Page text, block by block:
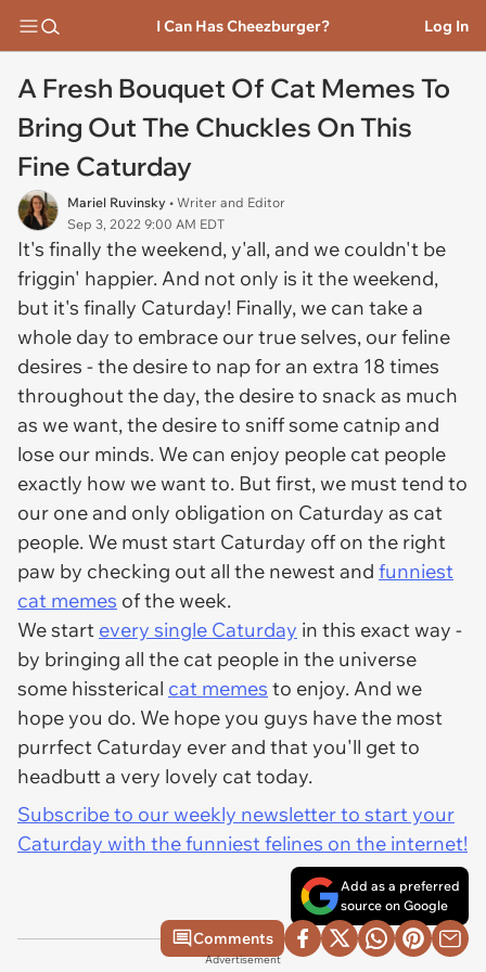
I Can Has Cheezburger? Log In
A Fresh Bouquet Of Cat Memes To
Bring Out The Chuckles On This
Fine Caturday
Mariel Ruvinsky • Writer and Editor
Sep 3, 2022 9:00 AM EDT
It's finally the weekend, y'all, and we couldn't be
friggin' happier. And not only is it the weekend,
but it's finally Caturday! Finally, we can take a
whole day to embrace our true selves, our feline
desires - the desire to nap for an extra 18 times
throughout the day, the desire to snack as much
as we want, the desire to sniff some catnip and
lose our minds. We can enjoy people cat people
exactly how we want to. But first, we must tend to
our one and only obligation on Caturday as cat
people. We must start Caturday off on the right
paw by checking out all the newest and funniest
cat memes of the week.
We start every single Caturday in this exact way -
by bringing all the cat people in the universe
some hissterical cat memes to enjoy. And we
hope you do. We hope you guys have the most
purrfect Caturday ever and that you'll get to
headbutt a very lovely cat today.
Subscribe to our weekly newsletter to start your
Caturday with the funniest felines on the internet!
Add as a preferred
source on Google
Comments
Advertisement